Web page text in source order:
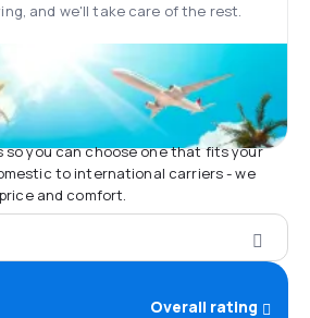
and we'll take care of the rest.
so you can choose one that fits your
to international carriers - we
and comfort.
Overall rating